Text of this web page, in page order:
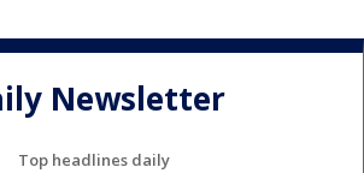
Newsletter
Top headlines daily